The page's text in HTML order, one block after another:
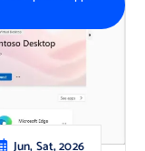
Jun, Sat, 2026